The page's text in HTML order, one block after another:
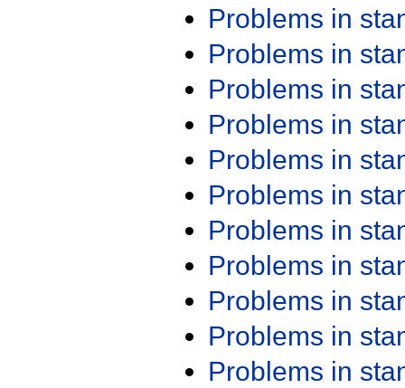
Problems in
Problems in
Problems in
Problems in
Problems in
Problems in
Problems in
Problems in
Problems in
Problems in
Problems in